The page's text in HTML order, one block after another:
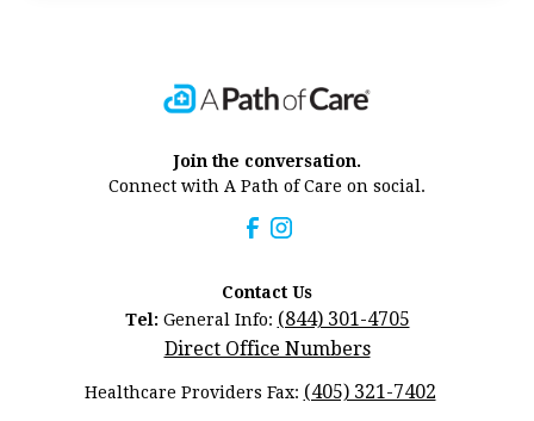
Join the conversation.
Connect with A Path of Care on social.
Contact Us
Tel: General Info: (844) 301-4705
Direct Office Numbers
Healthcare Providers Fax: (405) 321-7402